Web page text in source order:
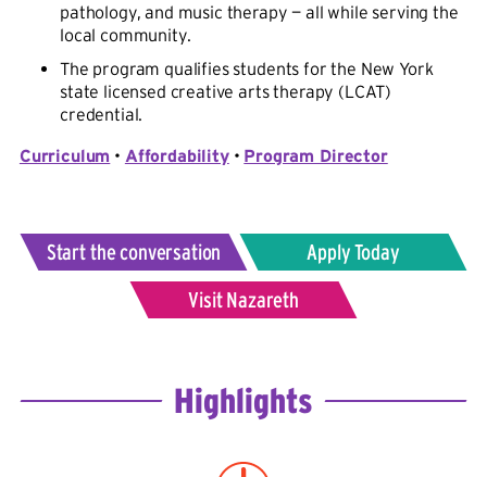
pathology, and music therapy — all while serving the
local community.
The program qualifies students for the New York
state licensed creative arts therapy (LCAT)
credential.
Curriculum • Affordability• Program Director
Start the conversation
Apply Today
Visit Nazareth
Highlights